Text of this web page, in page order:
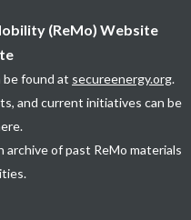
(ReMo) Website
be found at secureenergy.org.
and current initiatives can be
archive of past ReMo materials